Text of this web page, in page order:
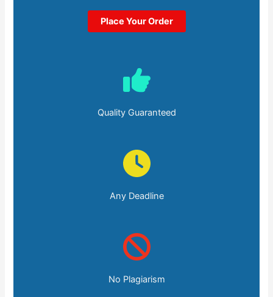
Place Your Order
Quality Guaranteed
Any Deadline
No Plagiarism